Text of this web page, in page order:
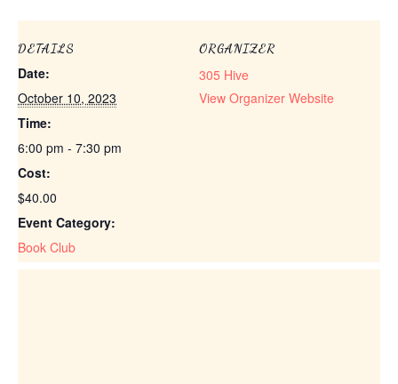
DETAILS
Date:
October 10, 2023
Time:
6:00 pm - 7:30 pm
Cost:
$40.00
Event Category:
Book Club
ORGANIZER
305 Hive
View Organizer Website